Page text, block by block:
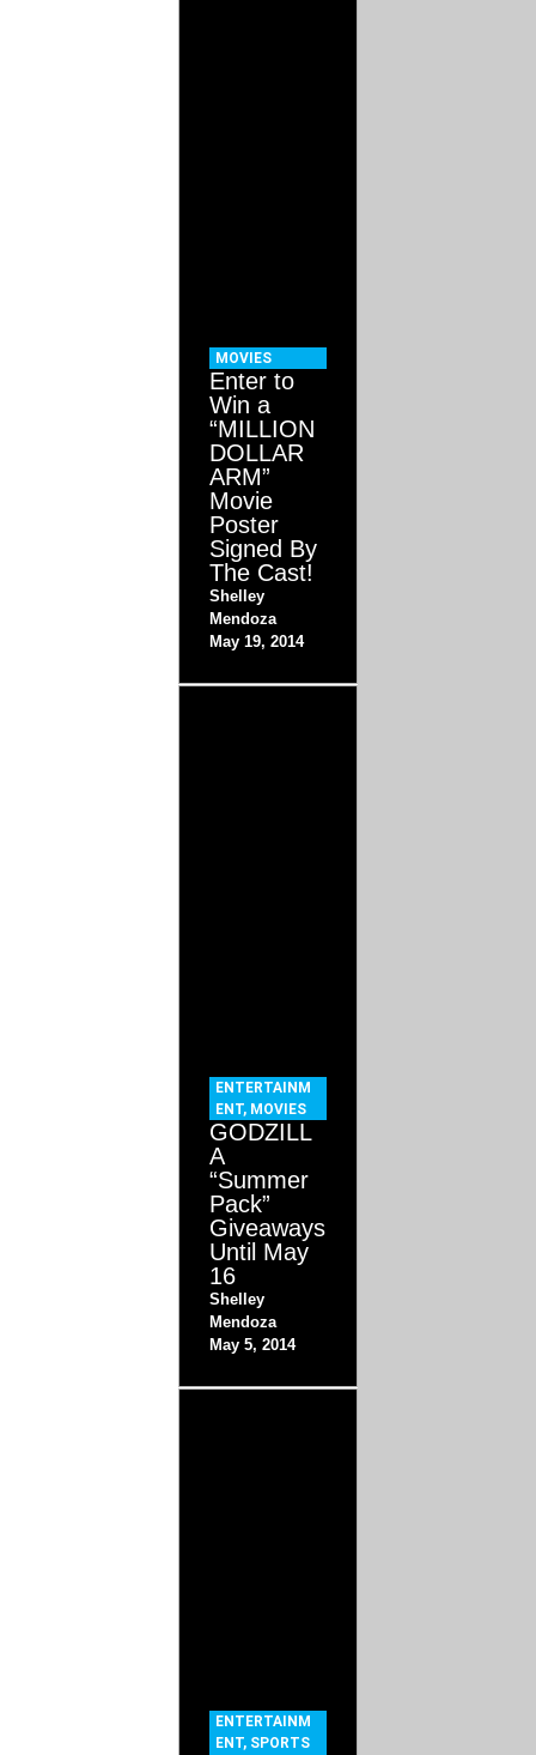
MOVIES
Enter to
Win a
“MILLION
DOLLAR
ARM”
Movie
Poster
Signed By
The Cast!
Shelley
Mendoza
May 19, 2014
ENTERTAINM
ENT, MOVIES
GODZILL
A
“Summer
Pack”
Giveaways
Until May
16
Shelley
Mendoza
May 5, 2014
ENTERTAINM
ENT, SPORTS